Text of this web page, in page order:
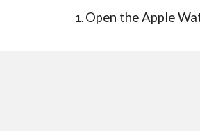
Open the Apple